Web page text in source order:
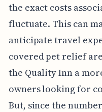
the exact costs
fluctuate. This can
anticipate travel
covered pet relief
the Quality Inn a
owners looking for
But, since the